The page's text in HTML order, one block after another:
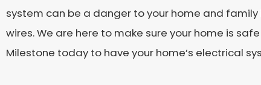
system can be a danger to your home and
wires. We are here to make sure your home is
Milestone today to have your home’s electrical